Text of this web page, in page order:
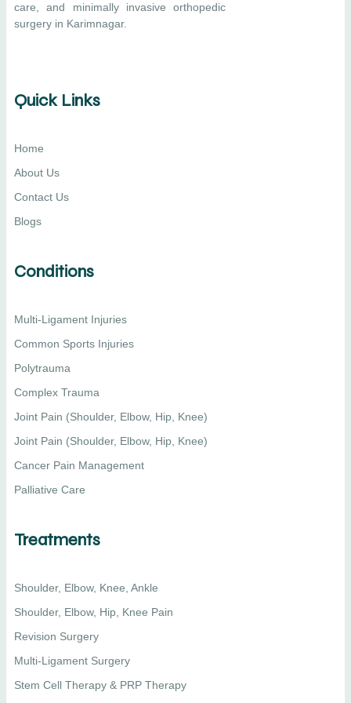
care, and minimally invasive orthopedic
surgery in Karimnagar.
Quick Links
Home
About Us
Contact Us
Blogs
Conditions
Multi-Ligament Injuries
Common Sports Injuries
Polytrauma
Complex Trauma
Joint Pain (Shoulder, Elbow, Hip, Knee)
Joint Pain (Shoulder, Elbow, Hip, Knee)
Cancer Pain Management
Palliative Care
Treatments
Shoulder, Elbow, Knee, Ankle
Shoulder, Elbow, Hip, Knee Pain
Revision Surgery
Multi-Ligament Surgery
Stem Cell Therapy & PRP Therapy